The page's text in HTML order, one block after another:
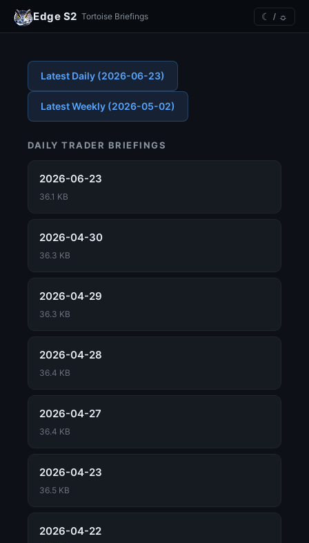
Edge S2 Tortoise Briefings ☾ / ☼
Latest Daily (2026-06-23)
Latest Weekly (2026-05-02)
DAILY TRADER BRIEFINGS
2026-06-23
36.1 KB
2026-04-30
36.3 KB
2026-04-29
36.3 KB
2026-04-28
36.4 KB
2026-04-27
36.4 KB
2026-04-23
36.5 KB
2026-04-22